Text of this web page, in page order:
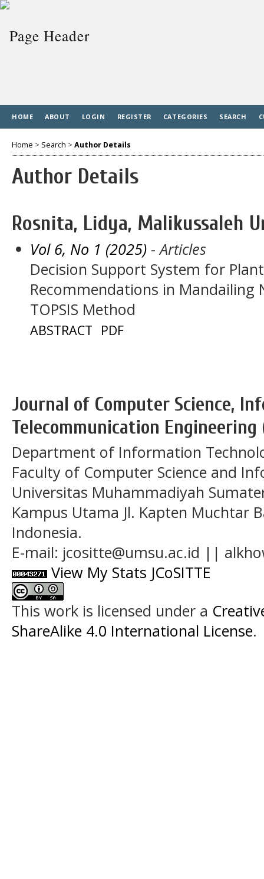
HOME ABOUT LOGIN REGISTER CATEGORIES SEARCH
Home > Search > Author Details
Author Details
Rosnita, Lidya, Malikussaleh
Vol 6, No 1 (2025) - Articles
Decision Support System for
Recommendations in Mandailing
TOPSIS Method
ABSTRACT PDF
Journal of Computer Science,
Telecommunication Engineering
Department of Information
Faculty of Computer Science and
Universitas Muhammadiyah
Kampus Utama Jl. Kapten Muchtar
Indonesia.
E-mail: jcositte@umsu.ac.id ||
View My Stats JCoSITTE
This work is licensed under a
ShareAlike 4.0 International License.